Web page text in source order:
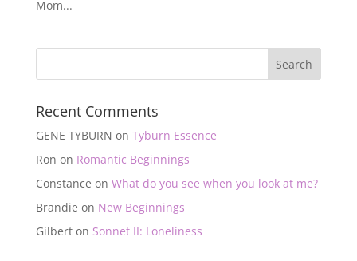
Mom...
Recent Comments
GENE TYBURN on Tyburn Essence
Ron on Romantic Beginnings
Constance on What do you see when you look at me?
Brandie on New Beginnings
Gilberton Sonnet II: Loneliness